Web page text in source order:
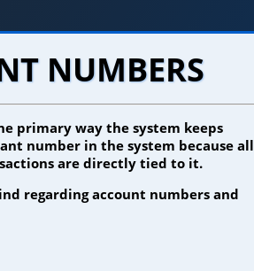
NUMBERS
primary way the system keeps
number in the system because all
are directly tied to it.
regarding account numbers and